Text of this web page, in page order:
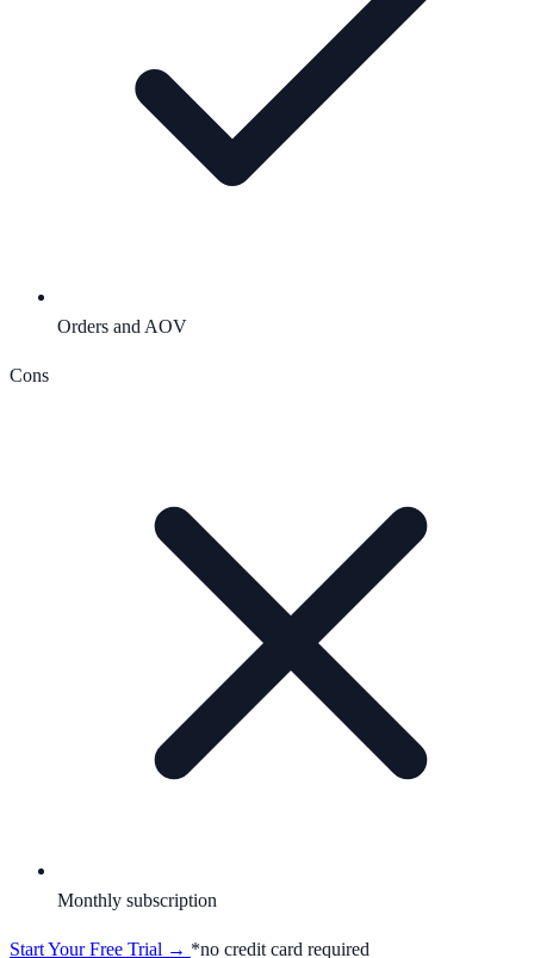
Orders and AOV
Cons
Monthly subscription
Start Your Free Trial → *no credit card required